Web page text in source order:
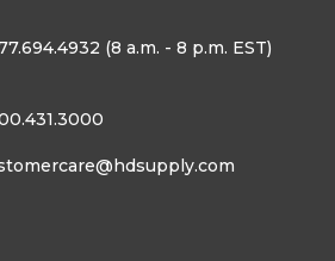
(8 a.m. - 8 p.m. EST)
@hdsupply.com